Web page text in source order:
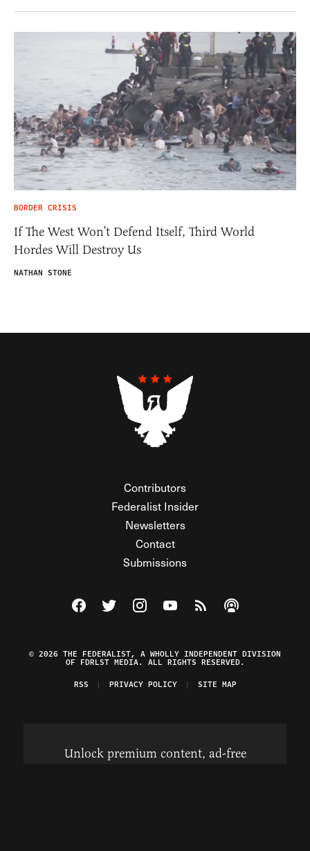
BORDER CRISIS
If The West Won’t Defend Itself, Third World
Hordes Will Destroy Us
NATHAN STONE
Contributors
Federalist Insider
Newsletters
Contact
Submissions
Visit The Federalist on Facebook
Visit The Federalist on Twitter
Visit The Federalist on Instagram
Watch The Federalist on
View The Federalist
Listen to The
© 2026 THE FEDERALIST, A WHOLLY INDEPENDENT DIVISION
OF FDRLST MEDIA. ALL RIGHTS RESERVED.
RSS
PRIVACY POLICY SITE MAP
Unlock premium content, ad-free